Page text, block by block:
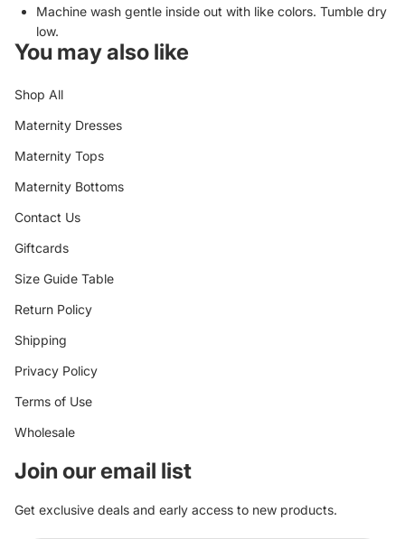
Machine wash gentle inside out with like colors. Tumble dry
low.
You may also like
Shop All
Maternity Dresses
Maternity Tops
Maternity Bottoms
Contact Us
Giftcards
Size Guide Table
Return Policy
Shipping
Privacy Policy
Terms of Use
Wholesale
Join our email list
Get exclusive deals and early access to new products.